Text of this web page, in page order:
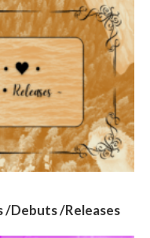
/Debuts /Releases